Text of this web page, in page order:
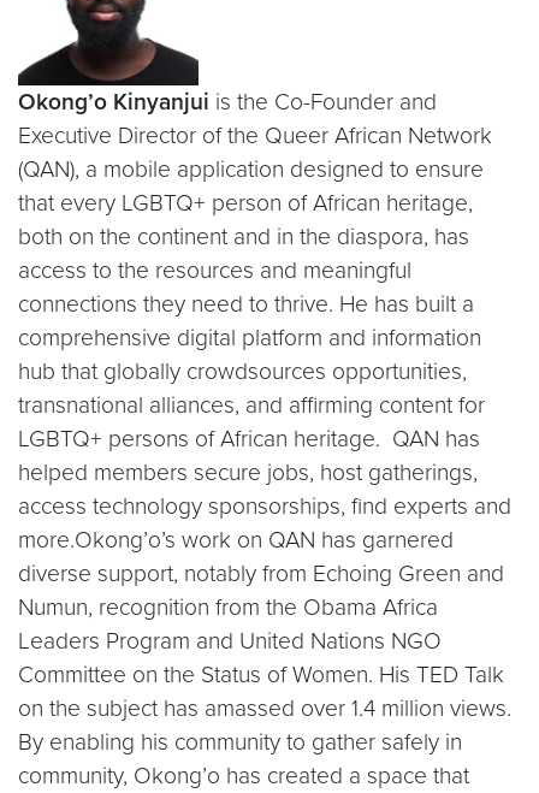
Okong’o Kinyanjui is the Co-Founder and
Executive Director of the Queer African Network
(QAN), a mobile application designed to ensure
that every LGBTQ+ person of African heritage,
both on the continent and in the diaspora, has
access to the resources and meaningful
connections they need to thrive. He has built a
comprehensive digital platform and information
hub that globally crowdsources opportunities,
transnational alliances, and affirming content for
LGBTQ+ persons of African heritage. QAN has
helped members secure jobs, host gatherings,
access technology sponsorships, find experts and
more.Okong’o’s work on QAN has garnered
diverse support, notably from Echoing Green and
Numun, recognition from the Obama Africa
Leaders Program and United Nations NGO
Committee on the Status of Women. His TED Talk
on the subject has amassed over 1.4 million views.
By enabling his community to gather safely in
community, Okong’o has created a space that